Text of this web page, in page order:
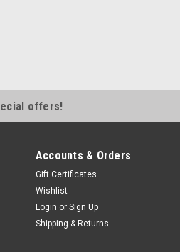
offers!
Accounts & Orders
Gift Certificates
Wishlist
Login or Sign Up
Shipping & Returns